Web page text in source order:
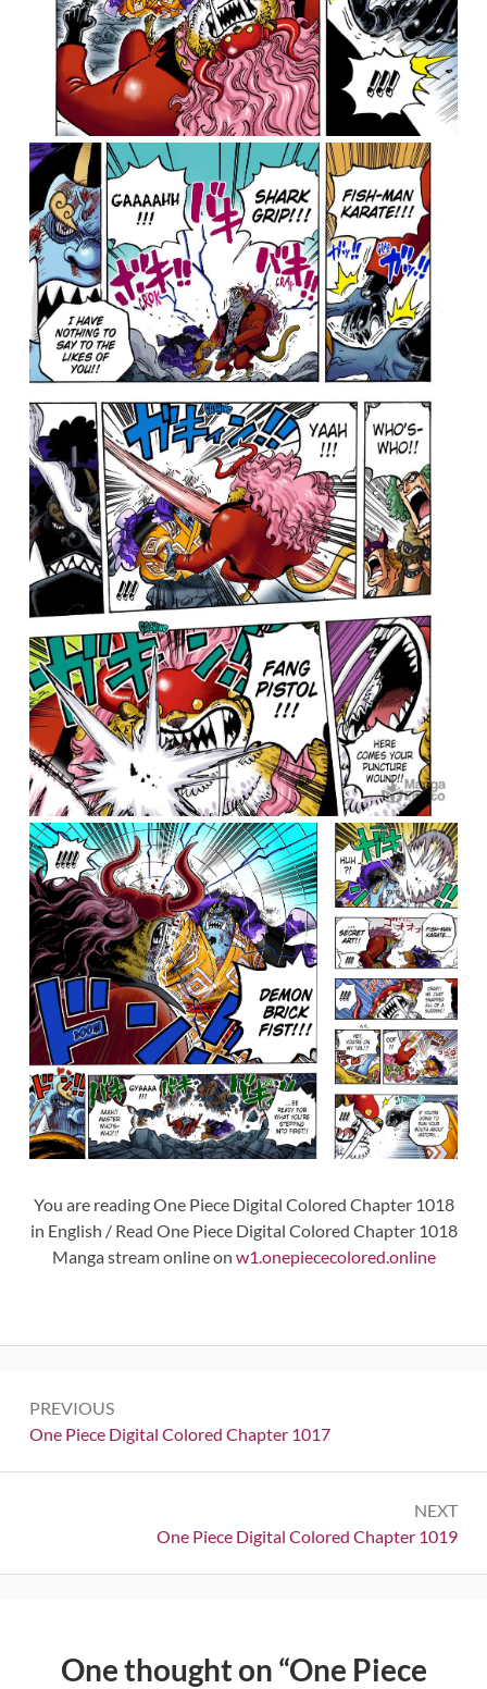
You are reading One Piece Digital Colored Chapter 1018
in English / Read One Piece Digital Colored Chapter 1018
Manga stream online on w1.onepiececolored.online
navigation
PREVIOUS
Previous:
One Piece Digital Colored Chapter 1017
NEXT
Next:
One Piece Digital Colored Chapter 1019
One thought on “One Piece